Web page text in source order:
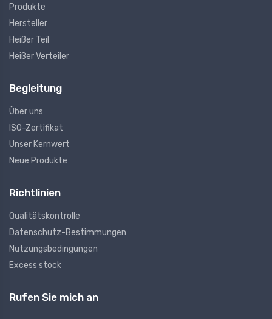
Produkte
Hersteller
Heißer Teil
Heißer Verteiler
Begleitung
Über uns
ISO-Zertifikat
Unser Kernwert
Neue Produkte
Richtlinien
Qualitätskontrolle
Datenschutz-Bestimmungen
Nutzungsbedingungen
Excess stock
Rufen Sie mich an